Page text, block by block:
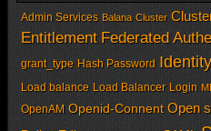
Admin Services Balana Cluster
Entitlement Federated
grant_type Hash Password
Load balance Load Balancer Login
OpenAM Openid-Connent Open